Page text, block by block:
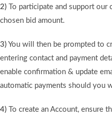
2) To participate and support
chosen bid amount.
3) You will then be prompted to
entering contact and payment
enable confirmation & update
automatic payments should you
4) To create an Account, ensure